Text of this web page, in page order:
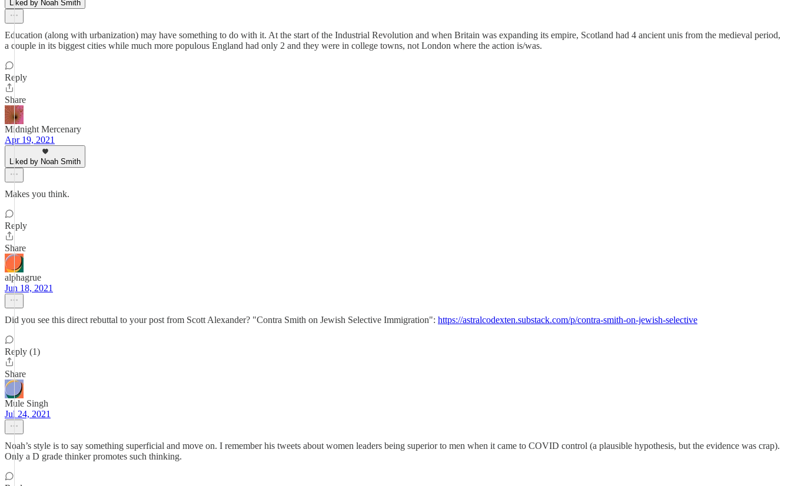
Liked by Noah Smith
Education (along with urbanization) may have something to do with it. At the start of the Industrial Revolution and when Britain was expanding its empire, Scotland had 4 ancient unis from the medieval period,
a couple in its biggest cities while much more populous England had only 2 and they were in college towns, not London where the action is/was.
Reply
Share
Midnight Mercenary
Apr 19, 2021
Liked by Noah Smith
Makes you think.
Reply
Share
alphagrue
Jun 18, 2021
Did you see this direct rebuttal to your post from Scott Alexander? "Contra Smith on Jewish Selective Immigration": https://astralcodexten.substack.com/p/contra-smith-on-jewish-selective
Reply (1)
Share
Mule Singh
Jul 24, 2021
Noah’s style is to say something superficial and move on. I remember his tweets about women leaders being superior to men when it came to COVID control (a plausible hypothesis, but the evidence was crap).
Only a D grade thinker promotes such thinking.